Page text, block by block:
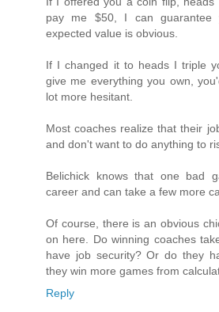
pay me $50, I can
expected value is obvious.
If I changed it to heads I triple
give me everything you own,
lot more hesitant.
Most coaches realize that their
and don't want to do anything to
Belichick knows that one bad
career and can take a few more
Of course, there is an obvious
on here. Do winning coaches
have job security? Or do they
they win more games from
Reply